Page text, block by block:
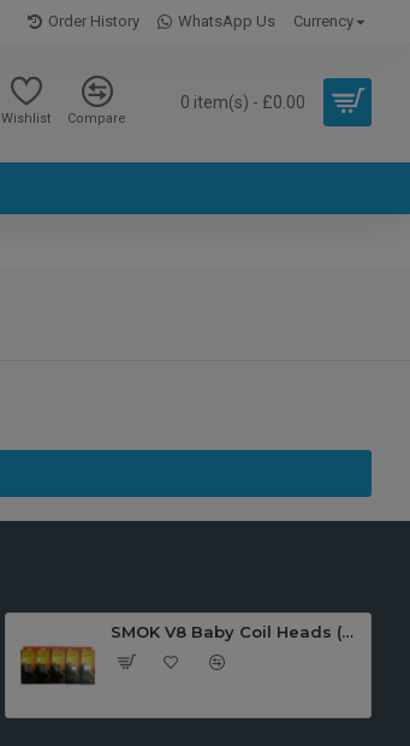
Order History WhatsApp Us Currency
Wishlist Compare
0 item(s) - £0.00
SMOK V8 Baby Coil Heads (Pack Of 5)